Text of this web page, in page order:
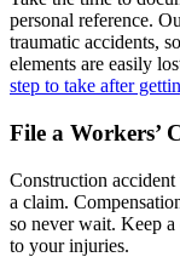
personal reference.
traumatic accidents,
elements are easily
step to take after
File a Workers’
Construction
a claim.
so never wait. Keep
to your injuries.